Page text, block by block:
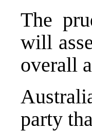
The
will
overall
party